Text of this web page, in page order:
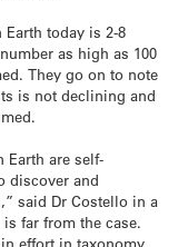
today is 2-8
as high as 100
They go on to note
is not declining and
Earth are self-
discover and
said Dr Costello in a
far from the case.